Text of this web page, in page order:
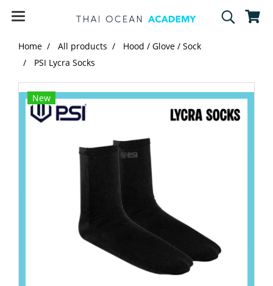
Home All products
Hood / Glove / Sock
PSI Lycra Socks
New